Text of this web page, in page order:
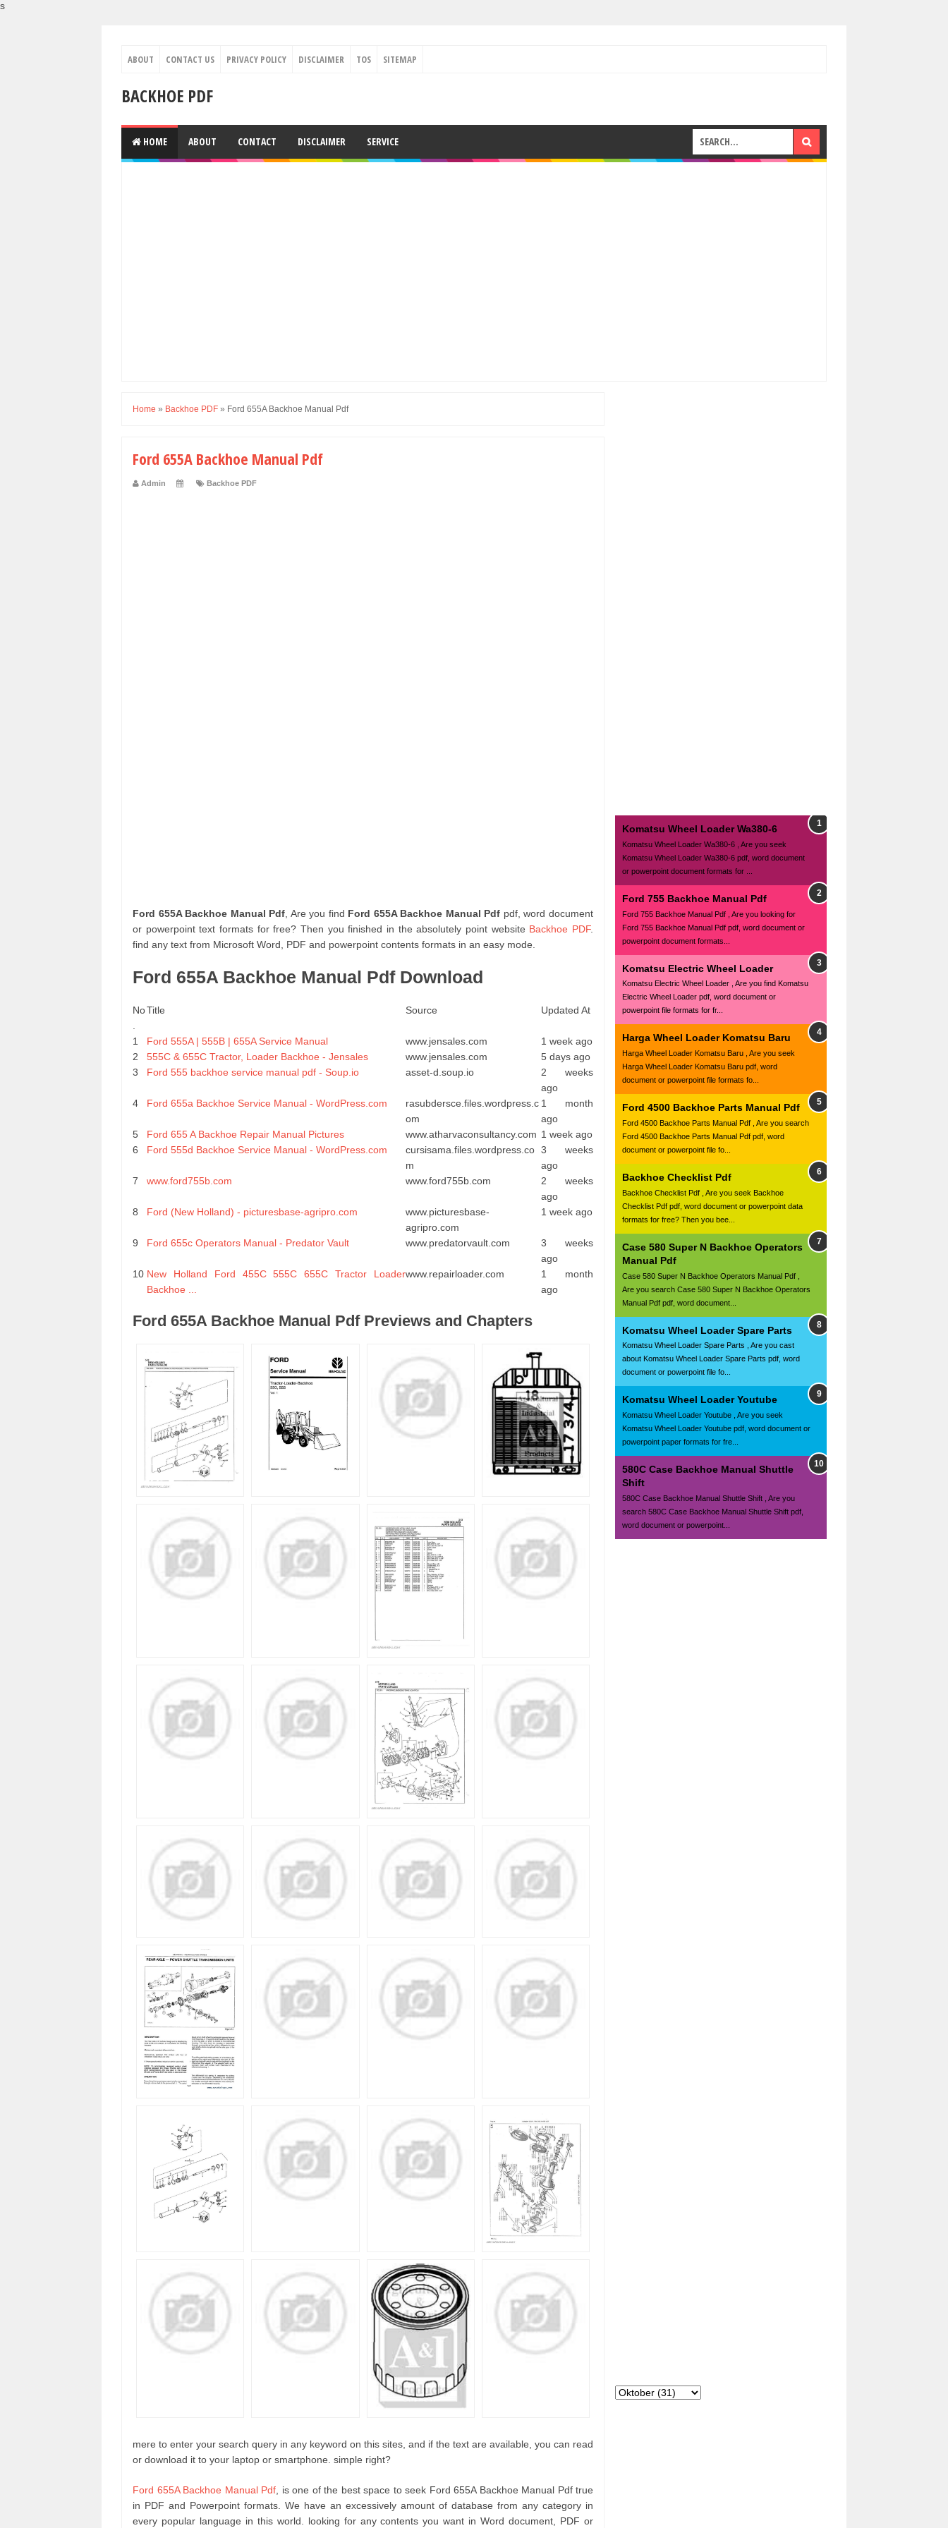
s
ABOUT CONTACT US PRIVACY POLICY DISCLAIMER TOS SITEMAP
BACKHOE PDF
HOME ABOUT CONTACT DISCLAIMER SERVICE
Home » Backhoe PDF » Ford 655A Backhoe Manual Pdf
Ford 655A Backhoe Manual Pdf
Admin Backhoe PDF
Ford 655A Backhoe Manual Pdf , Are you find Ford 655A Backhoe Manual Pdf pdf, word document
or powerpoint text formats for free? Then you finished in the absolutely point website Backhoe PDF.
find any text from Microsoft Word, PDF and powerpoint contents formats in an easy mode.
Ford 655A Backhoe Manual Pdf Download
NoTitle Source Updated At
1 Ford 555A | 555B | 655A Service Manual www.jensales.com
1 week ago
2
555C & 655C Tractor, Loader Backhoe - Jensales www.jensales.com
5 days ago
3
Ford 555 backhoe service manual pdf - Soup.io asset-d.soup.io
2 weeks
ago
4
Ford 655a Backhoe Service Manual - WordPress.com
rasubdersce.files.wordpress.c
om
1 month
ago
5
Ford 655 A Backhoe Repair Manual Pictures www.atharvaconsultancy.com 1 week ago
6
Ford 555d Backhoe Service Manual - WordPress.com
cursisama.files.wordpress.co
m
3 weeks
ago
7
www.ford755b.com www.ford755b.com
2 weeks
ago
8
Ford (New Holland) - picturesbase-agripro.com
www.picturesbase-
agripro.com
1 week ago
9 Ford 655c Operators Manual - Predator Vault www.predatorvault.com
3 weeks
ago
10 New Holland Ford 455C 555C 655C Tractor Loader
Backhoe ...
www.repairloader.com
1 month
ago
Ford 655A Backhoe Manual Pdf Previews and Chapters
mere to enter your search query in any keyword on this sites, and if the text are available, you can read
or download it to your laptop or smartphone. simple right?
Ford 655A Backhoe Manual Pdf, is one of the best space to seek Ford 655A Backhoe Manual Pdf true
in PDF and Powerpoint formats. We have an excessively amount of database from any category in
every popular language in this world. looking for any contents you want in Word document, PDF or
Komatsu Wheel Loader Wa380-6
Komatsu Wheel Loader Wa380-6 , Are you seek
Komatsu Wheel Loader Wa380-6 pdf, word document
or powerpoint document formats for ...
Ford 755 Backhoe Manual Pdf
Ford 755 Backhoe Manual Pdf , Are you looking for
Ford 755 Backhoe Manual Pdf pdf, word document or
powerpoint document formats...
Komatsu Electric Wheel Loader
Komatsu Electric Wheel Loader , Are you find Komatsu
Electric Wheel Loader pdf, word document or
powerpoint file formats for fr...
Harga Wheel Loader Komatsu Baru
Harga Wheel Loader Komatsu Baru , Are you seek
Harga Wheel Loader Komatsu Baru pdf, word
document or powerpoint file formats fo...
Ford 4500 Backhoe Parts Manual Pdf
Ford 4500 Backhoe Parts Manual Pdf , Are you search
Ford 4500 Backhoe Parts Manual Pdf pdf, word
document or powerpoint file fo...
Backhoe Checklist Pdf
Backhoe Checklist Pdf , Are you seek Backhoe
Checklist Pdf pdf, word document or powerpoint data
formats for free? Then you bee...
Case 580 Super N Backhoe Operators
Manual Pdf
Case 580 Super N Backhoe Operators Manual Pdf ,
Are you search Case 580 Super N Backhoe Operators
Manual Pdf pdf, word document...
Komatsu Wheel Loader Spare Parts
Komatsu Wheel Loader Spare Parts , Are you cast
about Komatsu Wheel Loader Spare Parts pdf, word
document or powerpoint file fo...
Komatsu Wheel Loader Youtube
Komatsu Wheel Loader Youtube , Are you seek
Komatsu Wheel Loader Youtube pdf, word document or
powerpoint paper formats for fre...
580C Case Backhoe Manual Shuttle
Shift
580C Case Backhoe Manual Shuttle Shift , Are you
search 580C Case Backhoe Manual Shuttle Shift pdf,
word document or powerpoint...